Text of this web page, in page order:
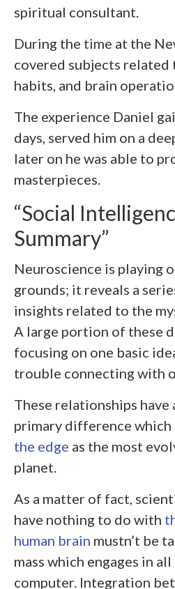
spiritual consultant.
During the time at the
covered subjects related
habits, and brain
The experience Daniel
days, served him on a
later on he was able to
masterpieces.
“Social
Summary”
Neuroscience is playing
grounds; it reveals a
insights related to the
A large portion of these
focusing on one basic
trouble connecting with
These relationships have
primary difference which
the edge as the most
planet.
As a matter of fact,
have nothing to do with
human brain mustn’t be
mass which engages in
computer. Integration